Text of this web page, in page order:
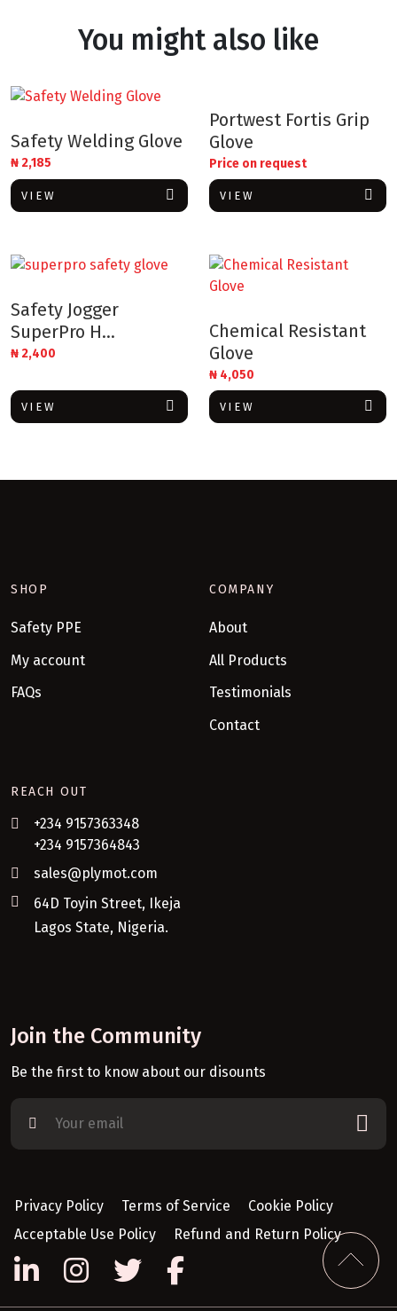
You might also like
Safety Welding Glove
₦ 2,185
VIEW
Portwest Fortis Grip
Glove
Price on request
VIEW
Safety Jogger
SuperPro H...
₦ 2,400
VIEW
Chemical Resistant
Glove
₦ 4,050
VIEW
SHOP
Safety PPE
My account
FAQs
COMPANY
About
All Products
Testimonials
Contact
REACH OUT
+234 9157363348
+234 9157364843
sales@plymot.com
64D Toyin Street, Ikeja
Lagos State, Nigeria.
Join the Community
Be the first to know about our disounts
Privacy Policy Terms of Service
Cookie Policy
Acceptable Use Policy
Refund and Return Policy